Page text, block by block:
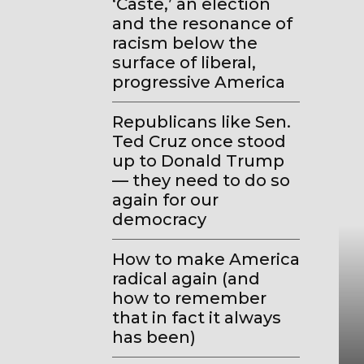
‘Caste,’ an election
and the resonance of
racism below the
surface of liberal,
progressive America
Republicans like Sen.
Ted Cruz once stood
up to Donald Trump
— they need to do so
again for our
democracy
How to make America
radical again (and
how to remember
that in fact it always
has been)